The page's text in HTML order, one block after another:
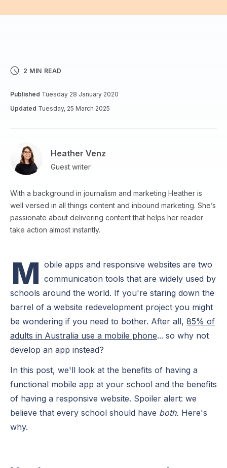
2 MIN READ
Published Tuesday 28 January 2020
Updated Tuesday, 25 March 2025
Heather Venz
Guest writer
With a background in journalism and marketing Heather is
well versed in all things content and inbound marketing. She’s
passionate about delivering content that helps her reader
take action almost instantly.
M obile apps and responsive websites are two
communication tools that are widely used by
schools around the world. If you're staring down the
barrel of a website redevelopment project you might
be wondering if you need to bother. After all, 85% of
adults in Australia use a mobile phone... so why not
develop an app instead?
In this post, we'll look at the benefits of having a
functional mobile app at your school and the benefits
of having a responsive website. Spoiler alert: we
believe that every school should have both. Here's
why.